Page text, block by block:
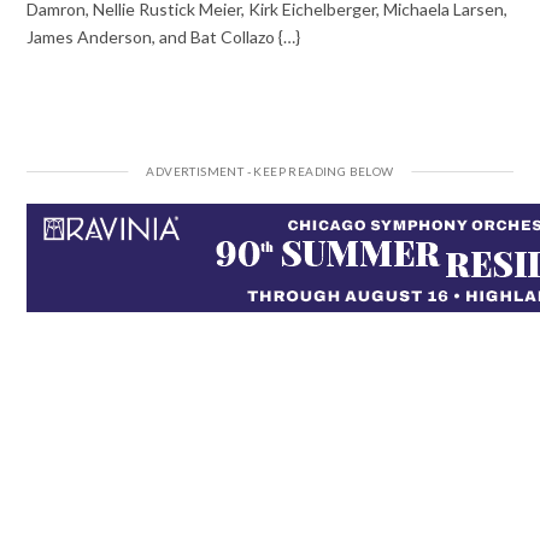
Damron, Nellie Rustick Meier, Kirk Eichelberger, Michaela Larsen,
James Anderson, and Bat Collazo {…}